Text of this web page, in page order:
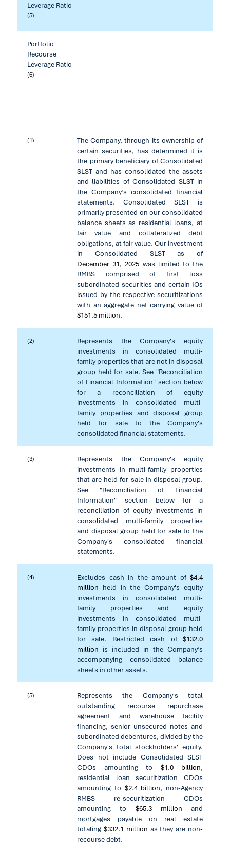
Leverage Ratio
(5)
Portfolio
Recourse
Leverage Ratio
(6)
(1)
The Company, through its ownership of
certain securities, has determined it is
the primary beneficiary of Consolidated
SLST and has consolidated the assets
and liabilities of Consolidated SLST in
the Company’s consolidated financial
statements. Consolidated SLST is
primarily presented on our consolidated
balance sheets as residential loans, at
fair value and collateralized debt
obligations, at fair value. Our investment
in Consolidated SLST as of
December 31, 2025 was limited to the
RMBS comprised of first loss
subordinated securities and certain IOs
issued by the respective securitizations
with an aggregate net carrying value of
$151.5 million.
(2)
Represents the Company's equity
investments in consolidated multi-
family properties that are not in disposal
group held for sale. See "Reconciliation
of Financial Information" section below
for a reconciliation of equity
investments in consolidated multi-
family properties and disposal group
held for sale to the Company's
consolidated financial statements.
(3)
Represents the Company's equity
investments in multi-family properties
that are held for sale in disposal group.
See "Reconciliation of Financial
Information" section below for a
reconciliation of equity investments in
consolidated multi-family properties
and disposal group held for sale to the
Company's consolidated financial
statements.
(4) Excludes cash in the amount of $4.4
million held in the Company's equity
investments in consolidated multi-
family properties and equity
investments in consolidated multi-
family properties in disposal group held
for sale. Restricted cash of $132.0
million is included in the Company’s
accompanying consolidated balance
sheets in other assets.
(5)
Represents the Company's total
outstanding recourse repurchase
agreement and warehouse facility
financing, senior unsecured notes and
subordinated debentures, divided by the
Company's total stockholders' equity.
Does not include Consolidated SLST
CDOs amounting to $1.0 billion,
residential loan securitization CDOs
amounting to $2.4 billion, non-Agency
RMBS re-securitization CDOs
amounting to $65.3 million and
mortgages payable on real estate
totaling $332.1 million as they are non-
recourse debt.